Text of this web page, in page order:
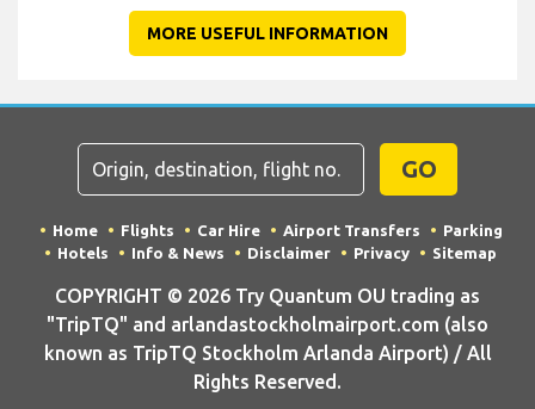
MORE USEFUL INFORMATION
GO
Home Flights Car Hire Airport Transfers
Parking
Hotels
Info & News Disclaimer Privacy Sitemap
COPYRIGHT © 2026 Try Quantum OU trading as
"TripTQ" and arlandastockholmairport.com (also
known as TripTQ Stockholm Arlanda Airport) / All
Rights Reserved.